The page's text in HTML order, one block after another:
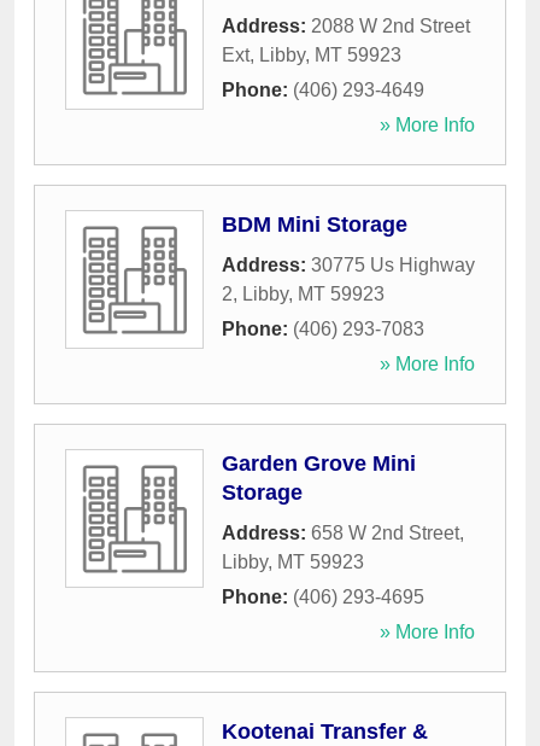
Address: 2088 W 2nd Street
Ext, Libby, MT 59923
Phone: (406) 293-4649
» More Info
BDM Mini Storage
Address: 30775 Us Highway
2, Libby, MT 59923
Phone: (406) 293-7083
» More Info
Garden Grove Mini
Storage
Address: 658 W 2nd Street,
Libby, MT 59923
Phone: (406) 293-4695
» More Info
Kootenai Transfer &